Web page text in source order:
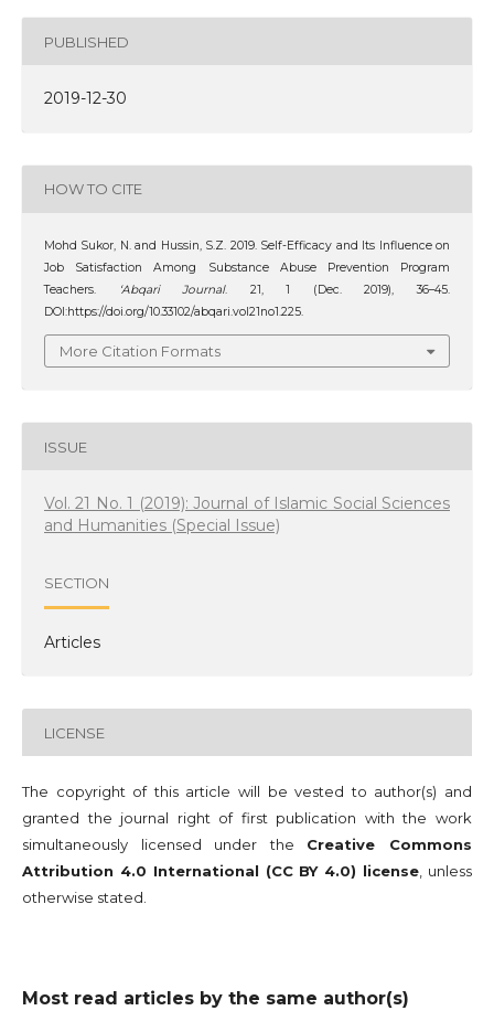
PUBLISHED
2019-12-30
HOW TO CITE
Mohd Sukor, N. and Hussin, S.Z. 2019. Self-Efficacy and Its Influence on
Job Satisfaction Among Substance Abuse Prevention Program
Teachers.
‘Abqari Journal. 21, 1 (Dec. 2019), 36–45.
DOI:https://doi.org/10.33102/abqari.vol21no1.225.
More Citation Formats
ISSUE
Vol. 21 No. 1 (2019): Journal of Islamic Social Sciences
and Humanities (Special Issue)
SECTION
Articles
LICENSE
The copyright of this article will be vested to author(s) and
granted the journal right of first publication with the work
simultaneously licensed under the Creative Commons
Attribution 4.0 International (CC BY 4.0) license , unless
otherwise stated.
Most read articles by the same author(s)